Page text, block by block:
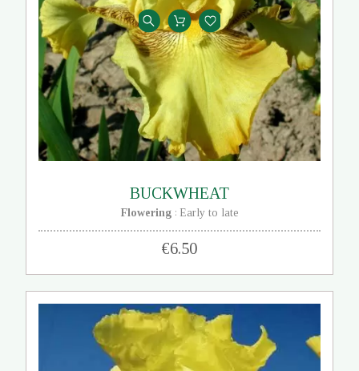
BUCKWHEAT
€6.50
Flowering : Early to late